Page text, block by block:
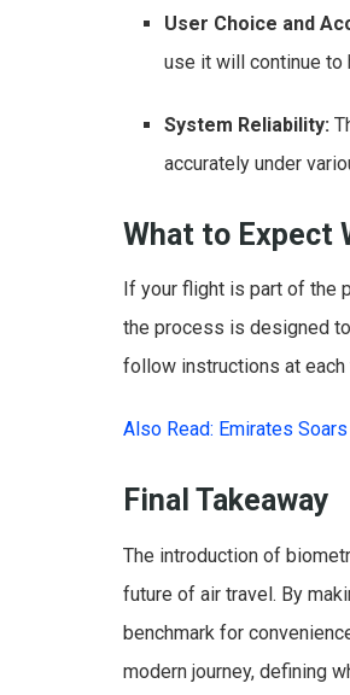
User Choice and
use it will continue
System Reliability:
accurately under
What to Expect
If your flight is part of the
the process is designed
follow instructions at
Also Read: Emirates
Final Takeaway
The introduction of
future of air travel. By
benchmark for
modern journey, defining